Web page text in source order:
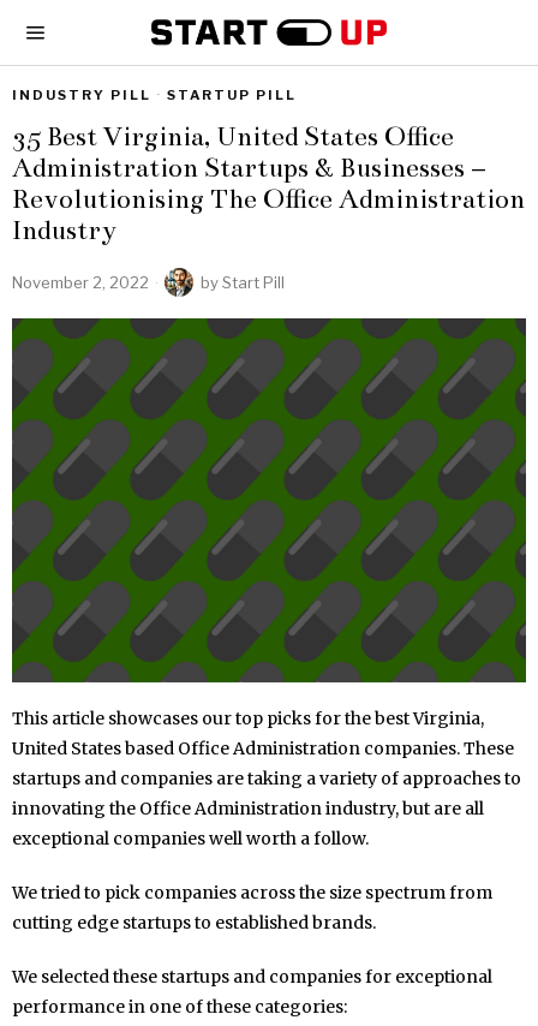
INDUSTRY PILL · STARTUP PILL
35 Best Virginia, United States Office
Administration Startups & Businesses –
Revolutionising The Office Administration
Industry
November 2, 2022 byStart Pill
This article showcases our top picks for the best Virginia,
United States based Office Administration companies. These
startups and companies are taking a variety of approaches to
innovating the Office Administration industry, but are all
exceptional companies well worth a follow.
We tried to pick companies across the size spectrum from
cutting edge startups to established brands.
We selected these startups and companies for exceptional
performance in one of these categories: